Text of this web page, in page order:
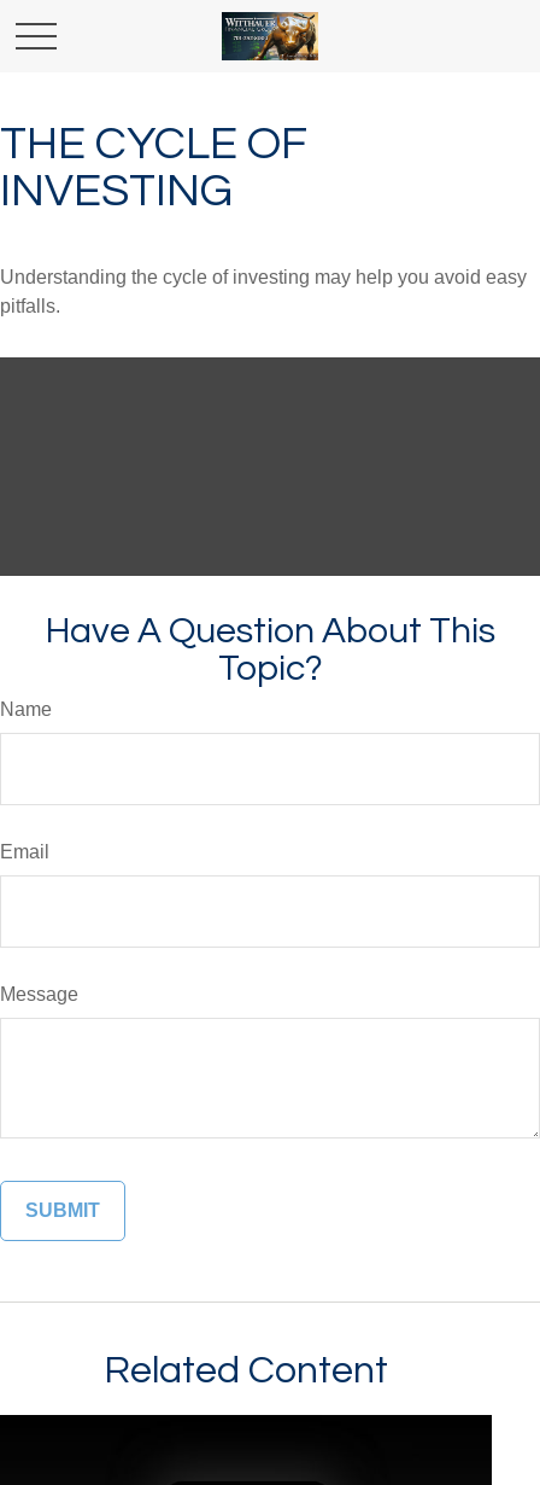
THE CYCLE OF
INVESTING
Understanding the cycle of investing may help you avoid easy
pitfalls.
Have A Question About This
Topic?
Name
Email
Message
Related Content